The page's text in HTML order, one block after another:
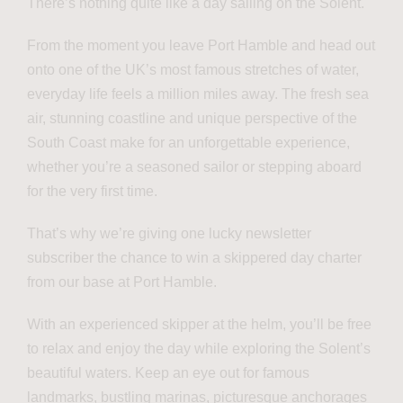
There’s nothing quite like a day sailing on the Solent.
From the moment you leave Port Hamble and head out
onto one of the UK’s most famous stretches of water,
everyday life feels a million miles away. The fresh sea
air, stunning coastline and unique perspective of the
South Coast make for an unforgettable experience,
whether you’re a seasoned sailor or stepping aboard
for the very first time.
That’s why we’re giving one lucky newsletter
subscriber the chance to win a skippered day charter
from our base at Port Hamble.
With an experienced skipper at the helm, you’ll be free
to relax and enjoy the day while exploring the Solent’s
beautiful waters. Keep an eye out for famous
landmarks, bustling marinas, picturesque anchorages